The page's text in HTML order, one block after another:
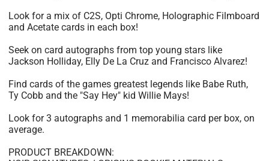
Look for a mix of C2S, Opti Chrome, Holographic Filmboard
and Acetate cards in each box!
Seek on card autographs from top young stars like
Jackson Holliday, Elly De La Cruz and Francisco Alvarez!
Find cards of the games greatest legends like Babe Ruth,
Ty Cobb and the "Say Hey" kid Willie Mays!
Look for 3 autographs and 1 memorabilia card per box, on
average.
PRODUCT BREAKDOWN: